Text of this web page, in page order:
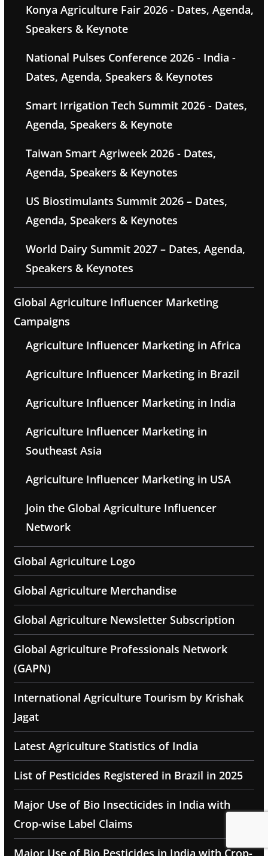
Konya Agriculture Fair 2026 - Dates, Agenda,
Speakers & Keynote
National Pulses Conference 2026 - India -
Dates, Agenda, Speakers & Keynotes
Smart Irrigation Tech Summit 2026 - Dates,
Agenda, Speakers & Keynote
Taiwan Smart Agriweek 2026 - Dates,
Agenda, Speakers & Keynotes
US Biostimulants Summit 2026 – Dates,
Agenda, Speakers & Keynotes
World Dairy Summit 2027 – Dates, Agenda,
Speakers & Keynotes
Global Agriculture Influencer Marketing
Campaigns
Agriculture Influencer Marketing in Africa
Agriculture Influencer Marketing in Brazil
Agriculture Influencer Marketing in India
Agriculture Influencer Marketing in
Southeast Asia
Agriculture Influencer Marketing in USA
Join the Global Agriculture Influencer
Network
Global Agriculture Logo
Global Agriculture Merchandise
Global Agriculture Newsletter Subscription
Global Agriculture Professionals Network
(GAPN)
International Agriculture Tourism by Krishak
Jagat
Latest Agriculture Statistics of India
List of Pesticides Registered in Brazil in 2025
Major Use of Bio Insecticides in India with
Crop-wise Label Claims
Major Use of Bio Pesticides in India with Crop-